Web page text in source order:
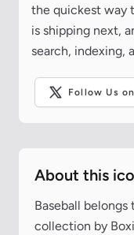
the quickest way
is shipping next,
search, indexing,
Follow Us
About this
Baseball
collection by